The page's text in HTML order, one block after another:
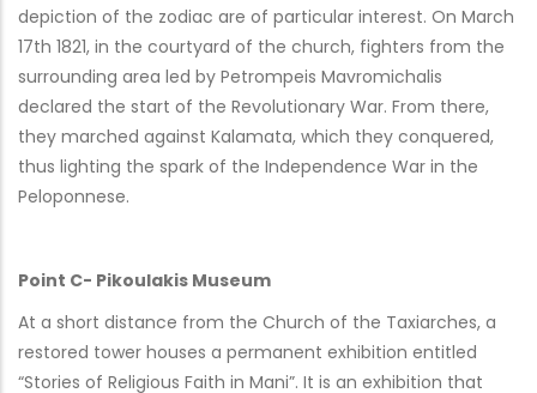
depiction of the zodiac are of particular interest. On March
17th 1821, in the courtyard of the church, fighters from the
surrounding area led by Petrompeis Mavromichalis
declared the start of the Revolutionary War. From there,
they marched against Kalamata, which they conquered,
thus lighting the spark of the Independence War in the
Peloponnese.
Point C- Pikoulakis Museum
At a short distance from the Church of the Taxiarches, a
restored tower houses a permanent exhibition entitled
“Stories of Religious Faith in Mani”. It is an exhibition that